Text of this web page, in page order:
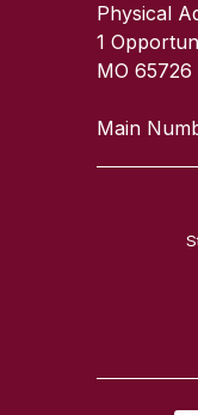
Physical
1
MO 65726
Main